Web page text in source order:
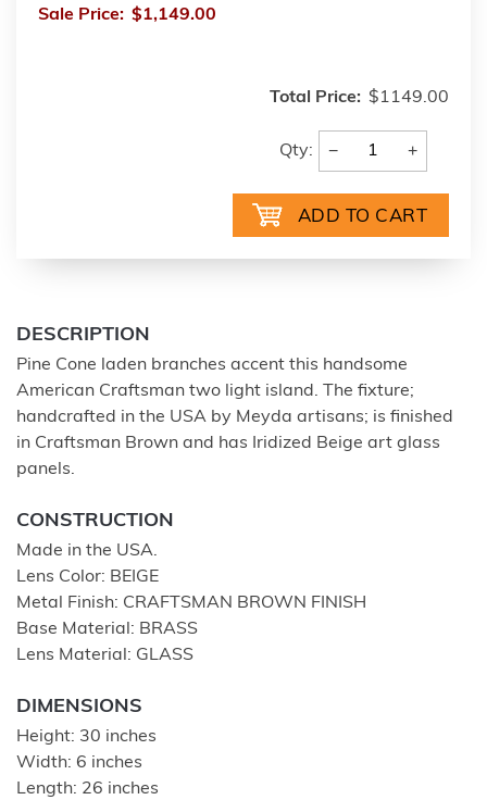
Sale Price: $1,149.00
Total Price: $1149.00
Qty: − +
DESCRIPTION
Pine Cone laden branches accent this handsome
American Craftsman two light island. The fixture;
handcrafted in the USA by Meyda artisans; is finished
in Craftsman Brown and has Iridized Beige art glass
panels.
CONSTRUCTION
Made in the USA.
Lens Color: BEIGE
Metal Finish: CRAFTSMAN BROWN FINISH
Base Material: BRASS
Lens Material: GLASS
DIMENSIONS
Height: 30 inches
Width: 6 inches
Length: 26 inches